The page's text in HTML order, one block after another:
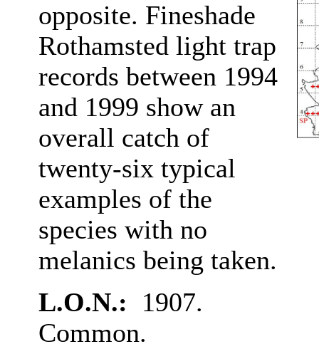
opposite. Fineshade
Rothamsted light trap
records between 1994
and 1999 show an
overall catch of
twenty-six typical
examples of the
species with no
melanics being taken.
L.O.N.: 1907.
Common.